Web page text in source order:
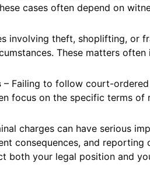
cases often depend on
involving theft, shoplifting, or
These matters
– Failing to follow court-
focus on the specific terms of
charges can have serious
consequences, and reporting
both your legal position and